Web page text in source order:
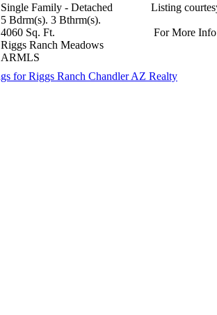
Single Family - Detached
5 Bdrm(s). 3 Bthrm(s).
4060 Sq. Ft.
Riggs Ranch Meadows
ARMLS
Listing
For More
for Riggs Ranch Chandler AZ Realty